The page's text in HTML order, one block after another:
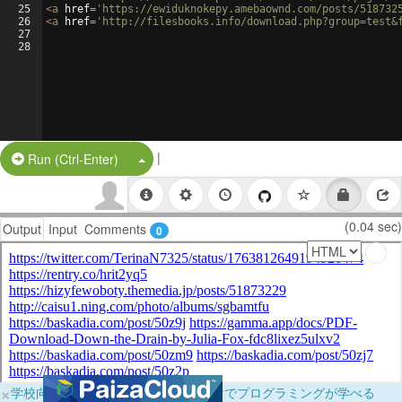
25
26
27
28
<a href= 'https://ewiduknokepy.amebaownd.com/posts/
<a href= 'http://filesbooks.info/
Run (Ctrl-Enter) Split Button!
|
Output Input Comments 0 (0.04 sec)
×学校向けに無料提供中！ブラウザだけでプログラミングが学べる